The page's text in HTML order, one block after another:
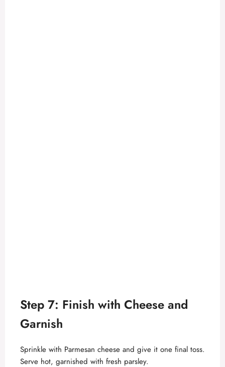
Step 7: Finish with Cheese and
Garnish
Sprinkle with Parmesan cheese and give it one final toss.
Serve hot, garnished with fresh parsley.